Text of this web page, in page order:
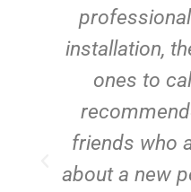
installation,
ones to
friends who
about a new